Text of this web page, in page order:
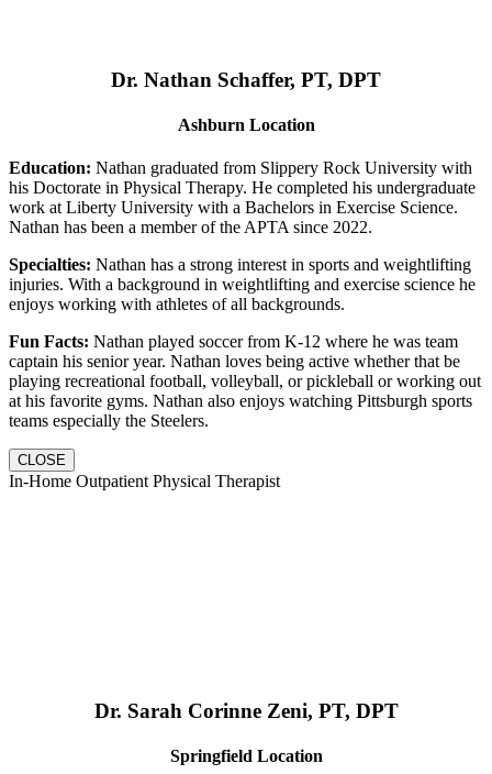
Dr. Nathan Schaffer, PT, DPT
Ashburn Location
Education: Nathan graduated from Slippery Rock University with
his Doctorate in Physical Therapy. He completed his undergraduate
work at Liberty University with a Bachelors in Exercise Science.
Nathan has been a member of the APTA since 2022.
Specialties: Nathan has a strong interest in sports and weightlifting
injuries. With a background in weightlifting and exercise science he
enjoys working with athletes of all backgrounds.
Fun Facts: Nathan played soccer from K-12 where he was team
captain his senior year. Nathan loves being active whether that be
playing recreational football, volleyball, or pickleball or working out
at his favorite gyms. Nathan also enjoys watching Pittsburgh sports
teams especially the Steelers.
CLOSE
In-Home Outpatient Physical Therapist
Dr. Sarah Corinne Zeni, PT, DPT
Springfield Location